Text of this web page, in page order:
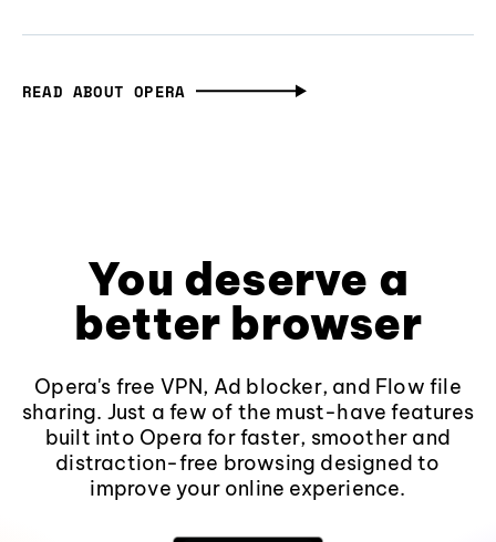
READ ABOUT OPERA
You deserve a
better browser
Opera's free VPN, Ad blocker, and Flow file
sharing. Just a few of the must-have features
built into Opera for faster, smoother and
distraction-free browsing designed to
improve your online experience.